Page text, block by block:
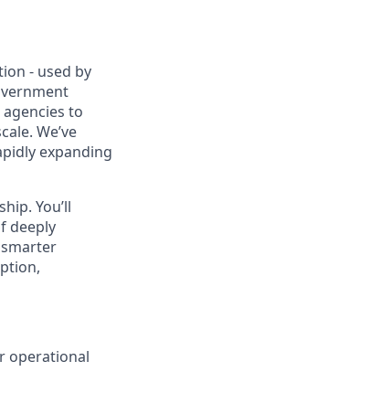
- used by
to
We’ve
expanding
You’ll
deeply
operational